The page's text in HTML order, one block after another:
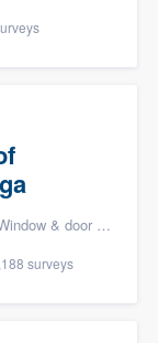
and Windows
surveys